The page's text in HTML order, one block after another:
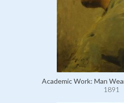
Academic Work: Man
1891